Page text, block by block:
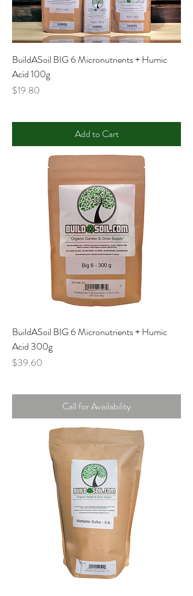
BuildASoil BIG 6 Micronutrients + Humic
Acid 100g
Price
$19.80
Add to Cart
BuildASoil BIG 6 Micronutrients + Humic
Acid 300g
Price
$39.60
Call for Availability